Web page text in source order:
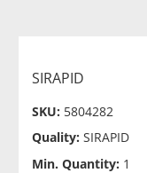
SIRAPID
SKU: 5804282
Quality: SIRAPID
Min. Quantity: 1